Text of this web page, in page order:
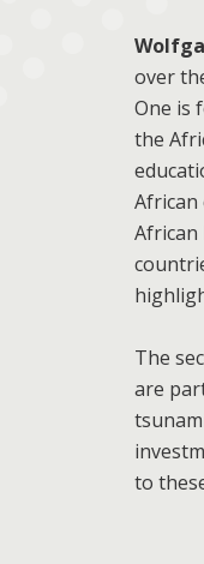
over
One is
the
African
The
are
to